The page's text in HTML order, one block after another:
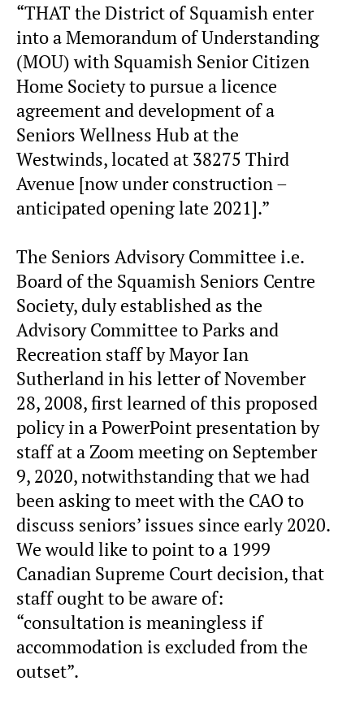
“THAT the District of Squamish enter
into a Memorandum of Understanding
(MOU) with Squamish Senior Citizen
Home Society to pursue a licence
agreement and development of a
Seniors Wellness Hub at the
Westwinds, located at 38275 Third
Avenue [now under construction –
anticipated opening late 2021].”
The Seniors Advisory Committee i.e.
Board of the Squamish Seniors Centre
Society, duly established as the
Advisory Committee to Parks and
Recreation staff by Mayor Ian
Sutherland in his letter of November
28, 2008, first learned of this proposed
policy in a PowerPoint presentation by
staff at a Zoom meeting on September
9, 2020, notwithstanding that we had
been asking to meet with the CAO to
discuss seniors’ issues since early 2020.
We would like to point to a 1999
Canadian Supreme Court decision, that
staff ought to be aware of:
“consultation is meaningless if
accommodation is excluded from the
outset”.